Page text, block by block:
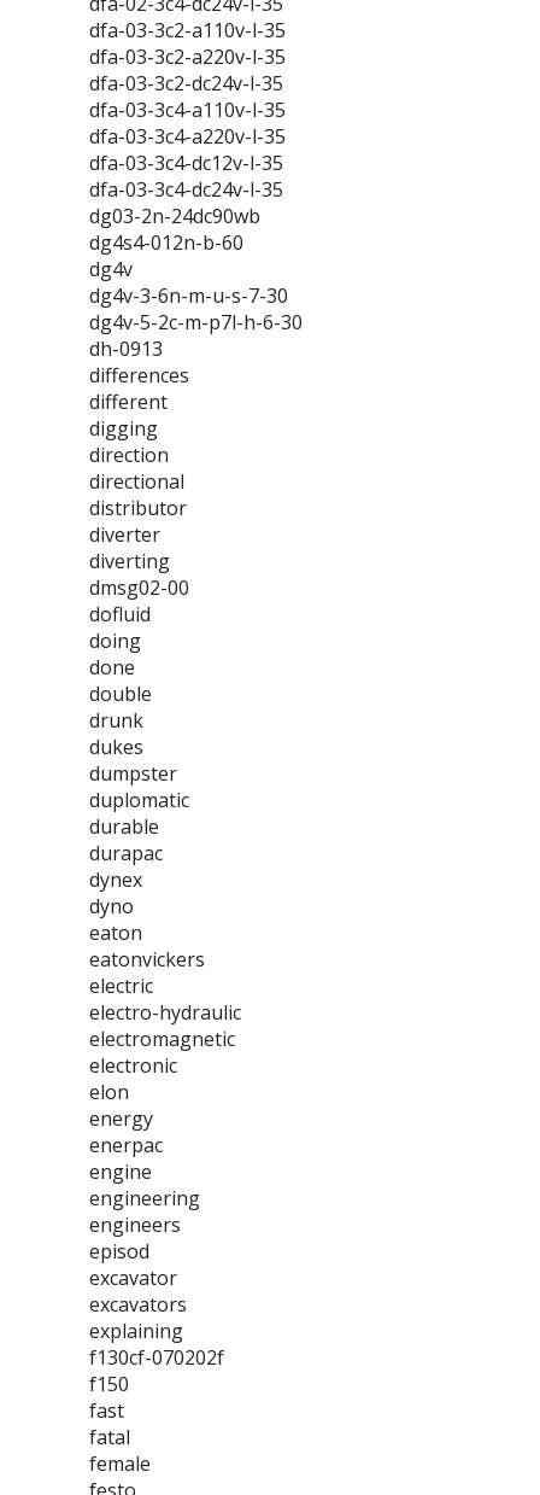
dfa-03-3c2-a110v-l-35
dfa-03-3c2-a220v-l-35
dfa-03-3c2-dc24v-l-35
dfa-03-3c4-a110v-l-35
dfa-03-3c4-a220v-l-35
dfa-03-3c4-dc12v-l-35
dfa-03-3c4-dc24v-l-35
dg03-2n-24dc90wb
dg4s4-012n-b-60
dg4v
dg4v-3-6n-m-u-s-7-30
dg4v-5-2c-m-p7l-h-6-30
dh-0913
differences
different
digging
direction
directional
distributor
diverter
diverting
dmsg02-00
dofluid
doing
done
double
drunk
dukes
dumpster
duplomatic
durable
durapac
dynex
dyno
eaton
eatonvickers
electric
electro-hydraulic
electromagnetic
electronic
elon
energy
enerpac
engine
engineering
engineers
episod
excavator
excavators
explaining
f130cf-070202f
f150
fast
fatal
female